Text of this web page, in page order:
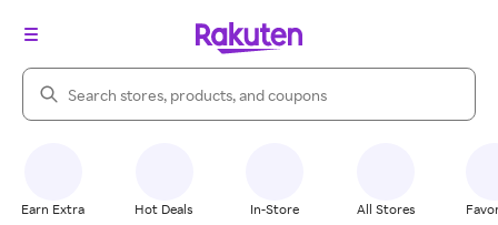
Search Rakuten
Earn Extra Hot Deals In-Store All Stores